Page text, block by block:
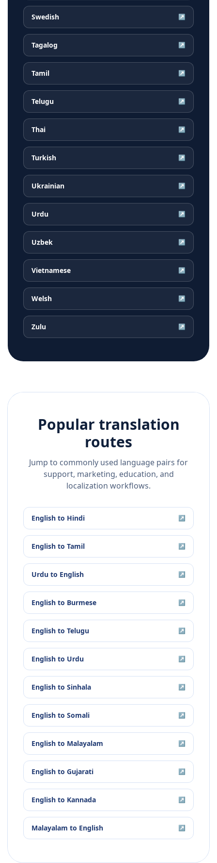
Swedish ↗
Tagalog ↗
Tamil ↗
Telugu ↗
Thai ↗
Turkish ↗
Ukrainian ↗
Urdu ↗
Uzbek ↗
Vietnamese ↗
Welsh ↗
Zulu ↗
Popular translation
routes
Jump to commonly used language pairs for
support, marketing, education, and
localization workflows.
English to Hindi ↗
English to Tamil ↗
Urdu to English ↗
English to Burmese ↗
English to Telugu ↗
English to Urdu ↗
English to Sinhala ↗
English to Somali ↗
English to Malayalam ↗
English to Gujarati ↗
English to Kannada ↗
Malayalam to English ↗